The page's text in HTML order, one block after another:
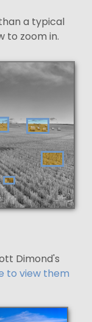
a typical
to zoom in.
Dimond's
to view them